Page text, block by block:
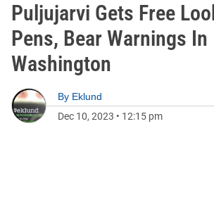
Puljujarvi Gets Free
Pens, Bear Warnings In
Washington
By Eklund
Dec 10, 2023 • 12:15 pm